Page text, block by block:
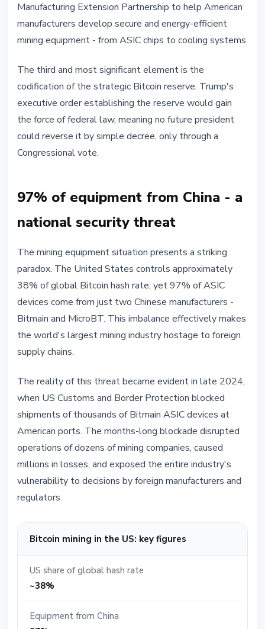
Manufacturing Extension Partnership to help American
manufacturers develop secure and energy-efficient
mining equipment - from ASIC chips to cooling systems.
The third and most significant element is the
codification of the strategic Bitcoin reserve. Trump's
executive order establishing the reserve would gain
the force of federal law, meaning no future president
could reverse it by simple decree, only through a
Congressional vote.
97% of equipment from China - a
national security threat
The mining equipment situation presents a striking
paradox. The United States controls approximately
38% of global Bitcoin hash rate, yet 97% of ASIC
devices come from just two Chinese manufacturers -
Bitmain and MicroBT. This imbalance effectively makes
the world's largest mining industry hostage to foreign
supply chains.
The reality of this threat became evident in late 2024,
when US Customs and Border Protection blocked
shipments of thousands of Bitmain ASIC devices at
American ports. The months-long blockade disrupted
operations of dozens of mining companies, caused
millions in losses, and exposed the entire industry's
vulnerability to decisions by foreign manufacturers and
regulators.
Bitcoin mining in the US: key figures
US share of global hash rate
~38%
Equipment from China